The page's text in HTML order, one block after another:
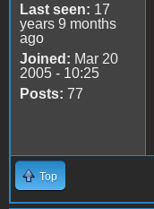
Last seen: 17
years 9 months
ago
Joined: Mar 20
2005 - 10:25
Posts: 77
Top